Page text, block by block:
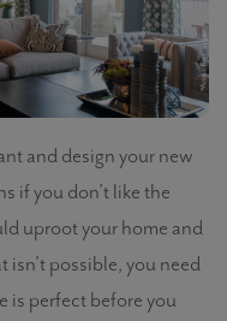
and design your new
if you don’t like the
uproot your home and
isn’t possible, you need
is perfect before you